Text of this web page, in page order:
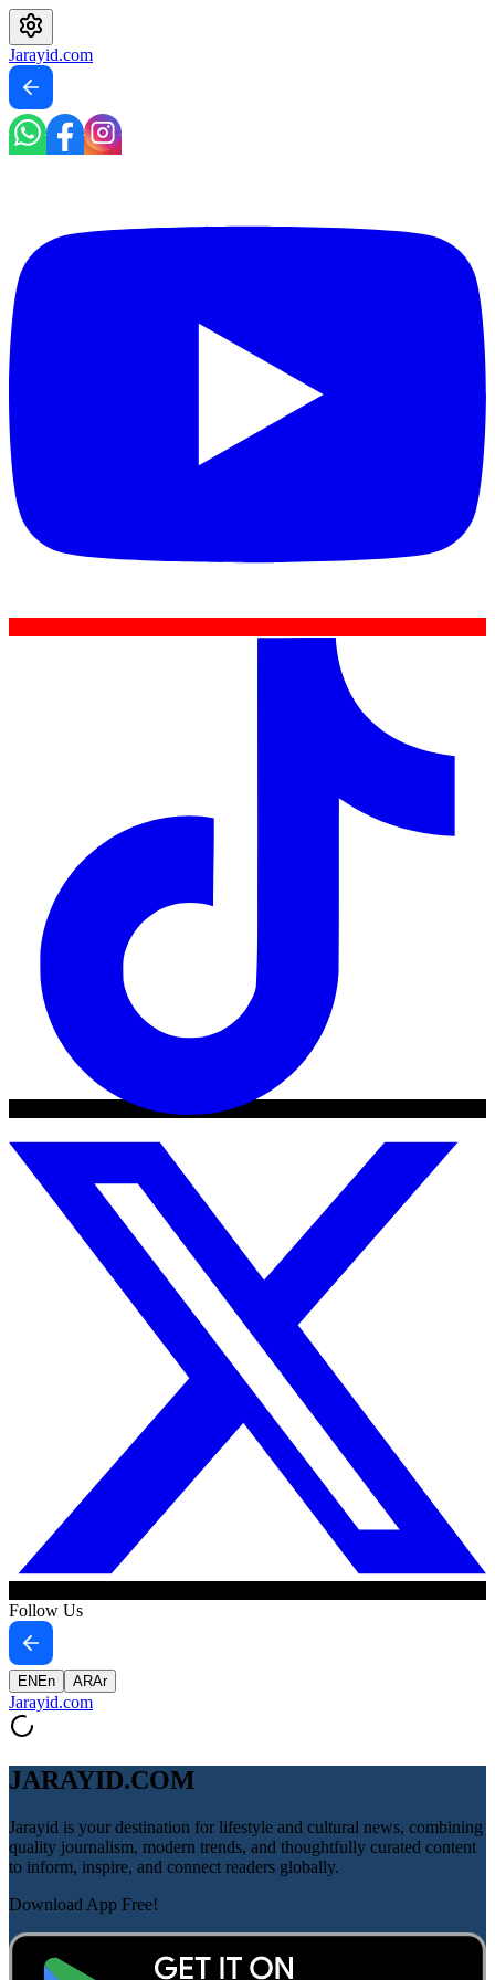
Jarayid.com
Follow Us
EN En ARAr
Jarayid.com
JARAYID.COM
Jarayid is your destination for lifestyle and cultural news, combining
quality journalism, modern trends, and thoughtfully curated content
to inform, inspire, and connect readers globally.
Download App Free!